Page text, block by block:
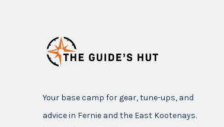
Your base camp for gear, tune-ups, and
advice in Fernie and the East Kootenays.